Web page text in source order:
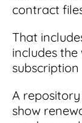
contract
That
includes
subscription
A
show